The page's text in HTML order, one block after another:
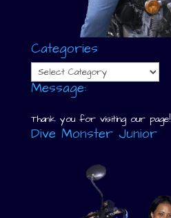
Categories
Categories
Message:
Thank you for visiting our page!
Dive Monster Junior